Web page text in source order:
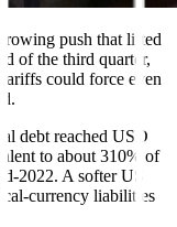
push that lifted
of the third quarter,
could force even
debt reached USD
to about 310% of
2022. A softer US
currency liabilities